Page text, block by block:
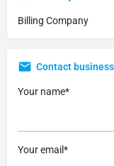
Billing Company
Contact business
Your name*
Your email*